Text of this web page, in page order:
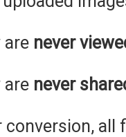
are never
are never
conversion, all